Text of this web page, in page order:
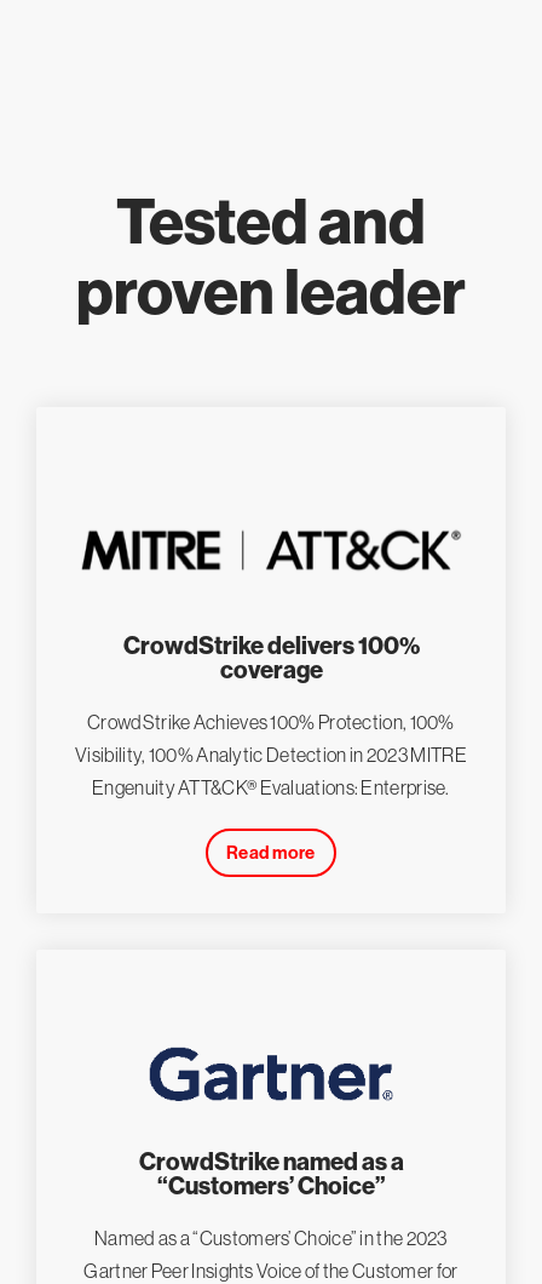
Tested and
proven leader
CrowdStrike delivers 100%
coverage
CrowdStrike Achieves 100% Protection, 100%
Visibility, 100% Analytic Detection in 2023 MITRE
Engenuity ATT&CK® Evaluations: Enterprise.
Read more
CrowdStrike named as a
“Customers’ Choice”
Named as a “Customers’ Choice” in the 2023
Gartner Peer Insights Voice of the Customer for